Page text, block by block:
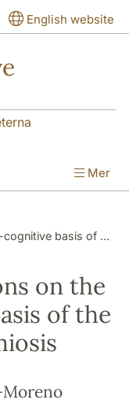
English website
Mer
mimic octopus’ semiosis
on the
of the